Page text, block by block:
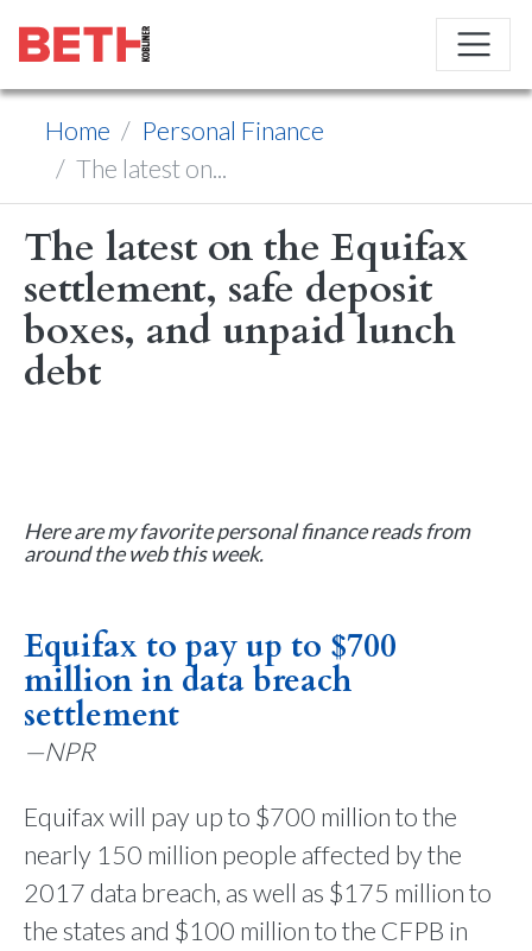
Home
Personal Finance
The latest on...
The latest on the Equifax
settlement, safe deposit
boxes, and unpaid lunch
debt
Here are my favorite personal finance reads from
around the web this week.
Equifax to pay up to $700
million in data breach
settlement
—NPR
Equifax will pay up to $700 million to the
nearly 150 million people affected by the
2017 data breach, as well as $175 million to
the states and $100 million to the CFPB in